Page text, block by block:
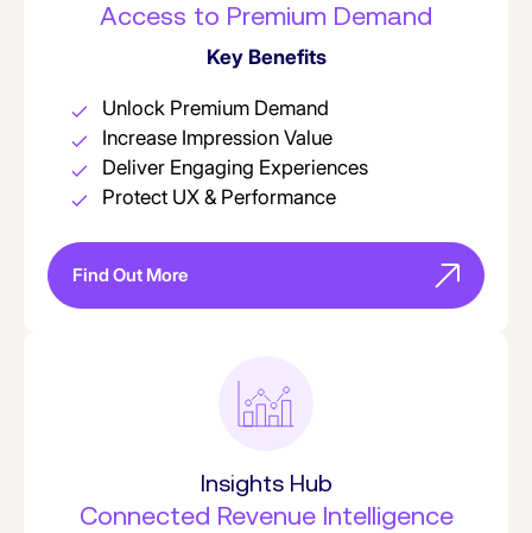
Access to Premium Demand
Key Benefits
Unlock Premium Demand
Increase Impression Value
Deliver Engaging Experiences
Protect UX & Performance
Find Out More
Insights Hub
Connected Revenue Intelligence